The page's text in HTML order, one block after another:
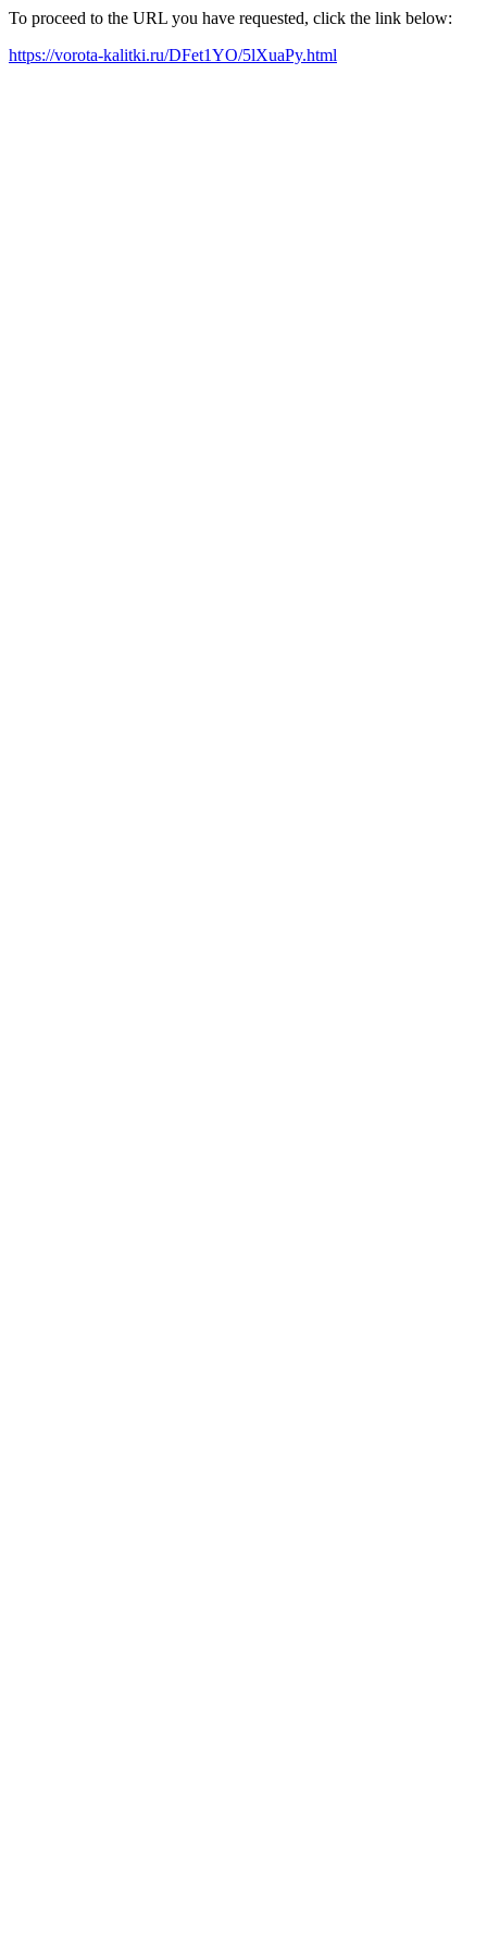
To proceed to the URL you have requested, click the link below:
https://vorota-kalitki.ru/DFet1YO/5lXuaPy.html